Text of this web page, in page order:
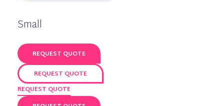
Small
REQUEST QUOTE
REQUEST QUOTE
REQUEST QUOTE